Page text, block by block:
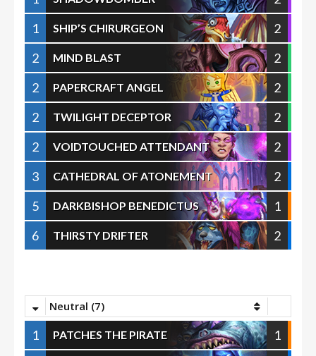
1
SHIP’S CHIRURGEON
2
2
MIND BLAST
2
2
PAPERCRAFT ANGEL
2
2
TWILIGHT DECEPTOR
2
2
VOIDTOUCHED ATTENDANT
2
3
CATHEDRAL OF ATONEMENT
2
5
DARKBISHOP BENEDICTUS
1
6
THIRSTY DRIFTER 2
Neutral (7)
1 PATCHES THE PIRATE
1